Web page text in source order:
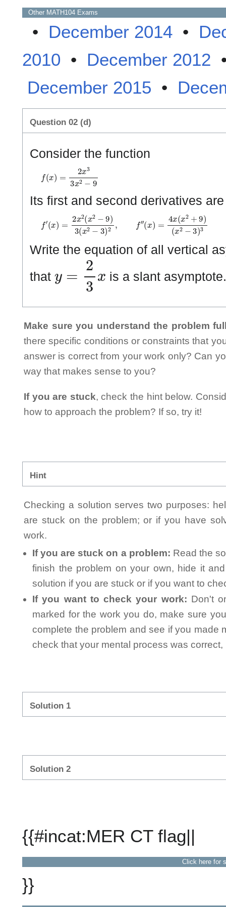
Other MATH104 Exams
• December 2014 •
2010 • December 2012
December 2015 •
Question 02 (d)
Consider the function
f( x = x2−
Its first and second derivatives
f′(x = 2(x2−9 )3 (x2 ″(x = (x2+9)
(x2 −
Write the equation of all vertical
that
3x
is a slant
Make sure you understand the problem
there specific conditions or constraints that
answer is correct from your work only? Can
way that makes sense to you?
If you are stuck, check the hint below.
how to approach the problem? If so, try it!
Hint
Checking a solution serves two purposes:
are stuck on the problem; or if you have
work.
If you are stuck on a problem: Read the
finish the problem on your own, hide it
solution if you are stuck or if you want to
If you want to check your work: Don't
marked for the work you do, make sure
complete the problem and see if you made
check that your mental process was
Solution 1
Solution 2
{{#incat:MER CT flag||
Click here for
}}